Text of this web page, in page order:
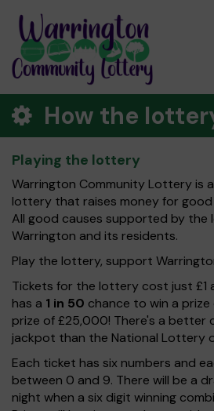
How the
Playing the lottery
Warrington Community Lottery is
lottery that raises money for good
All good causes supported by the
Warrington and its residents.
Play the lottery, support
Tickets for the lottery cost just £1
has a 1 in 50 chance to win a
prize of £25,000! There's a better
jackpot than the National Lottery
Each ticket has six numbers and
between 0 and 9. There will be a
night when a six digit winning